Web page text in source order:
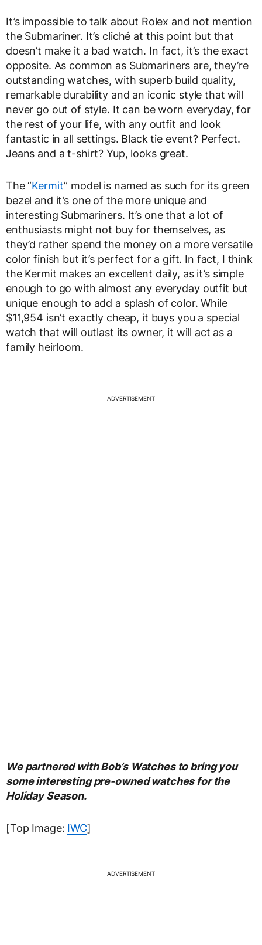
It’s impossible to talk about Rolex and not mention
the Submariner. It’s cliché at this point but that
doesn’t make it a bad watch. In fact, it’s the exact
opposite. As common as Submariners are, they’re
outstanding watches, with superb build quality,
remarkable durability and an iconic style that will
never go out of style. It can be worn everyday, for
the rest of your life, with any outfit and look
fantastic in all settings. Black tie event? Perfect.
Jeans and a t-shirt? Yup, looks great.
The “Kermit” model is named as such for its green
bezel and it’s one of the more unique and
interesting Submariners. It’s one that a lot of
enthusiasts might not buy for themselves, as
they’d rather spend the money on a more versatile
color finish but it’s perfect for a gift. In fact, I think
the Kermit makes an excellent daily, as it’s simple
enough to go with almost any everyday outfit but
unique enough to add a splash of color. While
$11,954 isn’t exactly cheap, it buys you a special
watch that will outlast its owner, it will act as a
family heirloom.
ADVERTISEMENT
We partnered with Bob’s Watches to bring you
some interesting pre-owned watches for the
Holiday Season.
[Top Image: IWC]
ADVERTISEMENT